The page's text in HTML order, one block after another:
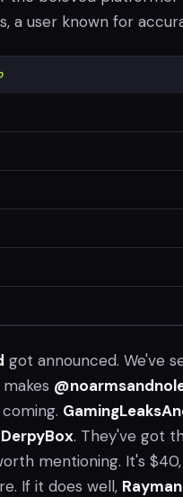
a user known for
got announced. We've
coming.
DerpyBox. They've got
mentioning. It's
If it does well,